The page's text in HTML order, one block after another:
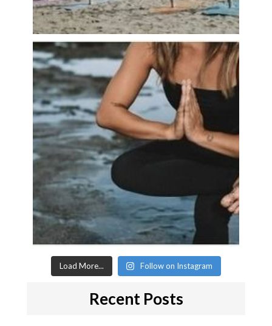
Load More... Follow on Instagram
Recent Posts